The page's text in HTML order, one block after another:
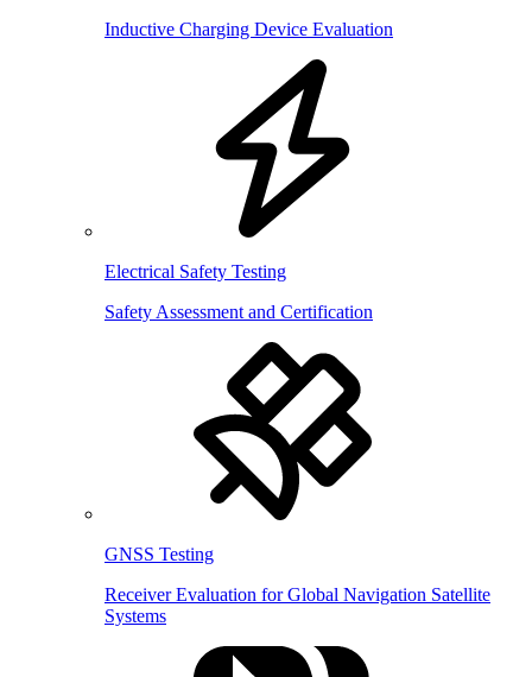
Inductive Charging Device Evaluation
Electrical Safety Testing
Safety Assessment and Certification
GNSS Testing
Receiver Evaluation for Global Navigation Satellite
Systems